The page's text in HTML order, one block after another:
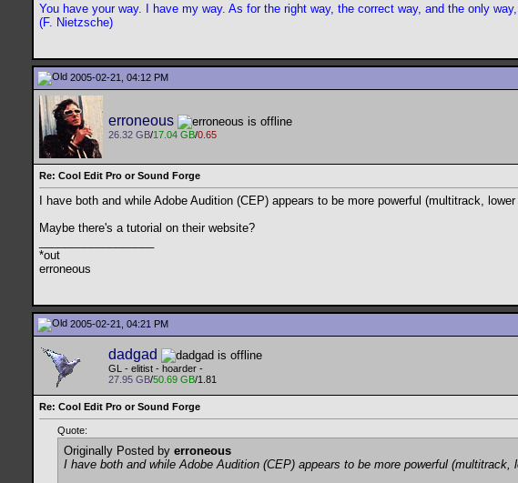
You have your way. I have my way. As for the right way, the correct way, and the only
(F. Nietzsche)
2005-02-21, 04:12 PM
erroneous
26.32 GB/17.04 GB/0.65
Re: Cool Edit Pro or Sound Forge
I have both and while Adobe Audition (CEP) appears to be more powerful (multitrack,
Maybe there's a tutorial on their website?
*out
erroneous
2005-02-21, 04:21 PM
dadgad
GL - elitist - hoarder -
27.95 GB/50.69 GB/1.81
Re: Cool Edit Pro or Sound Forge
Quote:
Originally Posted by erroneous
I have both and while Adobe Audition (CEP) appears to be more powerful